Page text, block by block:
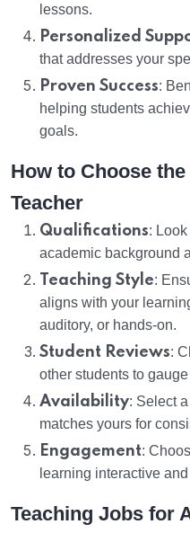
lessons.
Personalized
that addresses your
Proven Success:
helping students
goals.
How to Choose
Teacher
Qualifications:
academic background
Teaching Style:
aligns with your
auditory, or hands-on.
Student Reviews:
other students to
Availability: Select
matches yours for
Engagement:
learning interactive
Teaching Jobs for